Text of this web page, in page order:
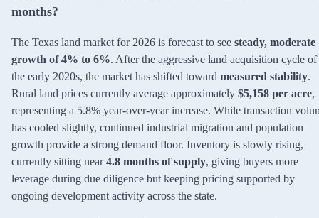
months?
The Texas land market for 2026 is forecast to see steady, moderate
growth of 4% to 6%. After the aggressive land acquisition cycle of
the early 2020s, the market has shifted toward measured stability.
Rural land prices currently average approximately $5,158 per acre,
representing a 5.8% year-over-year increase. While transaction
has cooled slightly, continued industrial migration and population
growth provide a strong demand floor. Inventory is slowly rising,
currently sitting near4.8 months of supply, giving buyers more
leverage during due diligence but keeping pricing supported by
ongoing development activity across the state.